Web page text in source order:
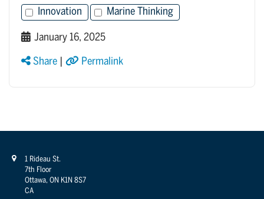
Innovation Marine Thinking
January 16, 2025
Share Permalink
1 Rideau St.
7th Floor
Ottawa, ON K1N 8S7
CA